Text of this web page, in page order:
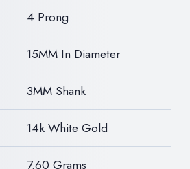
4 Prong
15MM In Diameter
3MM Shank
14k White Gold
7.60 Grams